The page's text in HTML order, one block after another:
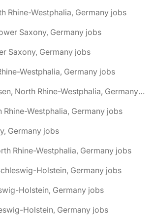
Rhine-Westphalia, Germany jobs
Saxony, Germany jobs
Saxony, Germany jobs
Westphalia, Germany jobs
🌎 Borgholzhausen, North Rhine-Westphalia, Germany jobs
Rhine-Westphalia, Germany jobs
Germany jobs
Rhine-Westphalia, Germany jobs
Holstein, Germany jobs
Holstein, Germany jobs
Holstein, Germany jobs